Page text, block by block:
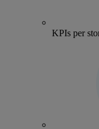
KPIs per